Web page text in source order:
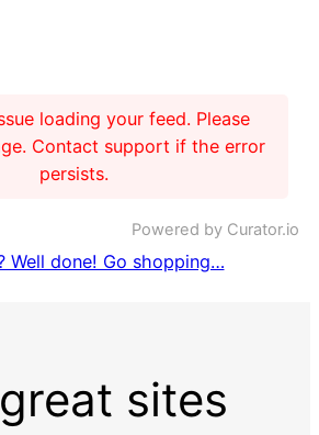
loading your feed. Please
Contact support if the error
persists.
Powered by Curator.io
Well done! Go shopping…
sites